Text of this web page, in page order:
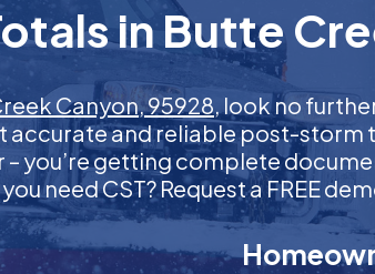
in Butte
Canyon, 95928, look no
and reliable post-storm
you’re getting complete
need CST? Request a FREE